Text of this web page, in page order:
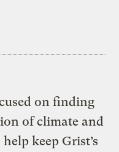
on finding
of climate and
keep Grist’s